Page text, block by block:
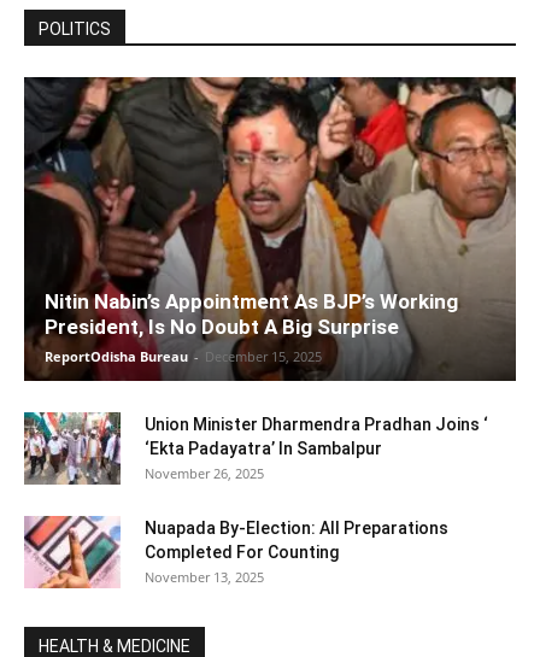
POLITICS
Nitin Nabin’s Appointment As BJP’s Working
President, Is No Doubt A Big Surprise
ReportOdisha Bureau - December 15, 2025
Union Minister Dharmendra Pradhan Joins ‘
‘Ekta Padayatra’ In Sambalpur
November 26, 2025
Nuapada By-Election: All Preparations
Completed For Counting
November 13, 2025
HEALTH & MEDICINE